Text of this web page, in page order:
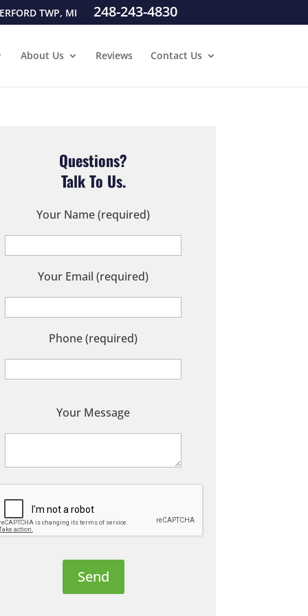
TWP, MI 248-243-4830
About Us Reviews Contact Us
Questions?
Talk To Us.
Your Name (required)
Your Email (required)
Phone (required)
Your Message